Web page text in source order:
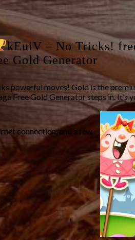
kEuiV – No Tricks!
Gold Generator
powerful moves! Gold is the
Free Gold Generatorsteps in. It’s
connection, and a few